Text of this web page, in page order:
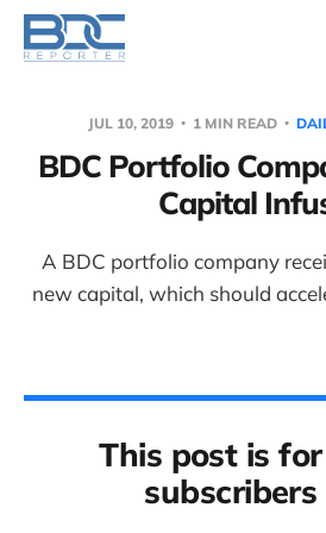
JUL 10, 2019 1 MIN READ
BDC Portfolio
Capital
A BDC portfolio company
new capital, which should
This post is